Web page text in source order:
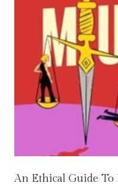
An Ethical Guide